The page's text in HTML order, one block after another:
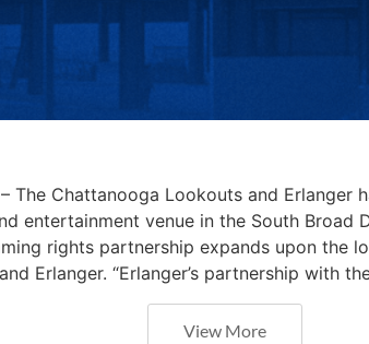
– The Chattanooga Lookouts and
entertainment venue in the South Broad
rights partnership expands upon the
Erlanger. “Erlanger’s partnership with
View More